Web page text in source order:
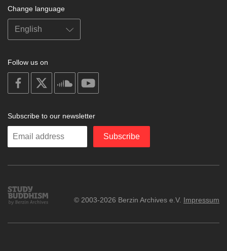
Change language
Follow us on
on
facebook
soundcloud
Subscribe to our newsletter
Enter
Subscribe
Study
Buddhism
© 2003-2026 Berzin Archives e.V. Impressum